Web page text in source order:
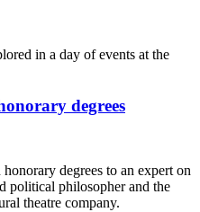
in a day of events at the
degrees
degrees to an expert on
political philosopher and the
theatre company.